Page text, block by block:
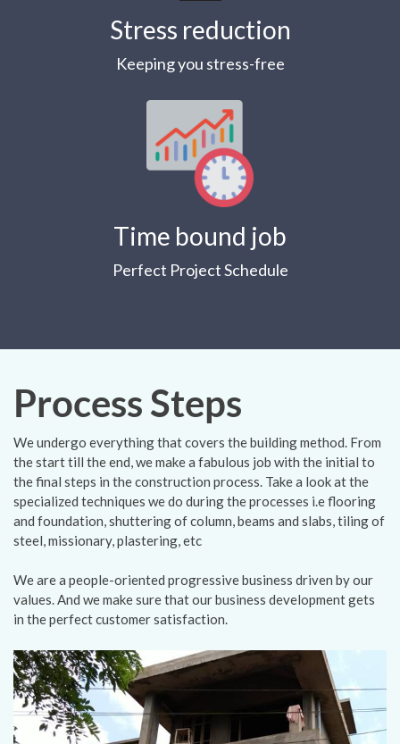
Stress reduction
Keeping you stress-free
Time bound job
Perfect Project Schedule
Process Steps
We undergo everything that covers the building method. From
the start till the end, we make a fabulous job with the initial to
the final steps in the construction process. Take a look at the
specialized techniques we do during the processes i.e flooring
and foundation, shuttering of column, beams and slabs, tiling of
steel, missionary, plastering, etc
We are a people-oriented progressive business driven by our
values. And we make sure that our business development gets
in the perfect customer satisfaction.